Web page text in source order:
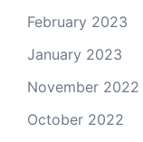
February 2023
January 2023
November 2022
October 2022